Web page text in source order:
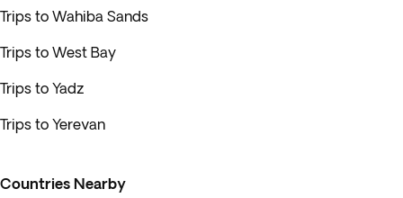
Trips to Wahiba Sands
Trips to West Bay
Trips to Yadz
Trips to Yerevan
Countries Nearby